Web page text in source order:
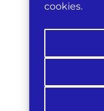
cookies.